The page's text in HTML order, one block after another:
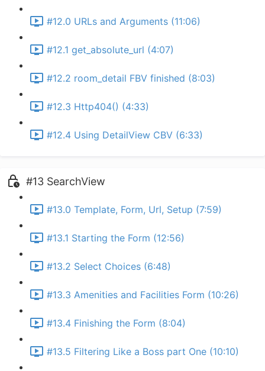
#12.0 URLs and Arguments (11:06)
#12.1 get_absolute_url (4:07)
#12.2 room_detail FBV finished (8:03)
#12.3 Http404() (4:33)
#12.4 Using DetailView CBV (6:33)
#13 SearchView
#13.0 Template, Form, Url, Setup (7:59)
#13.1 Starting the Form (12:56)
#13.2 Select Choices (6:48)
#13.3 Amenities and Facilities Form (10:26)
#13.4 Finishing the Form (8:04)
#13.5 Filtering Like a Boss part One (10:10)